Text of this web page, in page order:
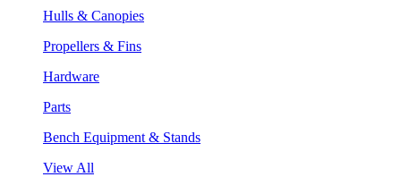
Hulls & Canopies
Propellers & Fins
Hardware
Parts
Bench Equipment & Stands
View All